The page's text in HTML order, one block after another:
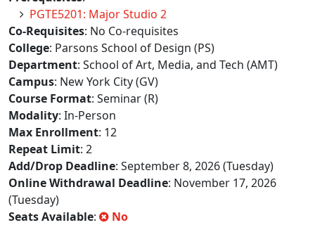
PGTE5201: Major Studio 2
Co-Requisites: No Co-requisites
College: Parsons School of Design (PS)
Department: School of Art, Media, and Tech (AMT)
Campus: New York City (GV)
Course Format: Seminar (R)
Modality: In-Person
Max Enrollment: 12
Repeat Limit: 2
Add/Drop Deadline: September 8, 2026 (Tuesday)
Online Withdrawal Deadline: November 17, 2026
(Tuesday)
Seats Available:
No